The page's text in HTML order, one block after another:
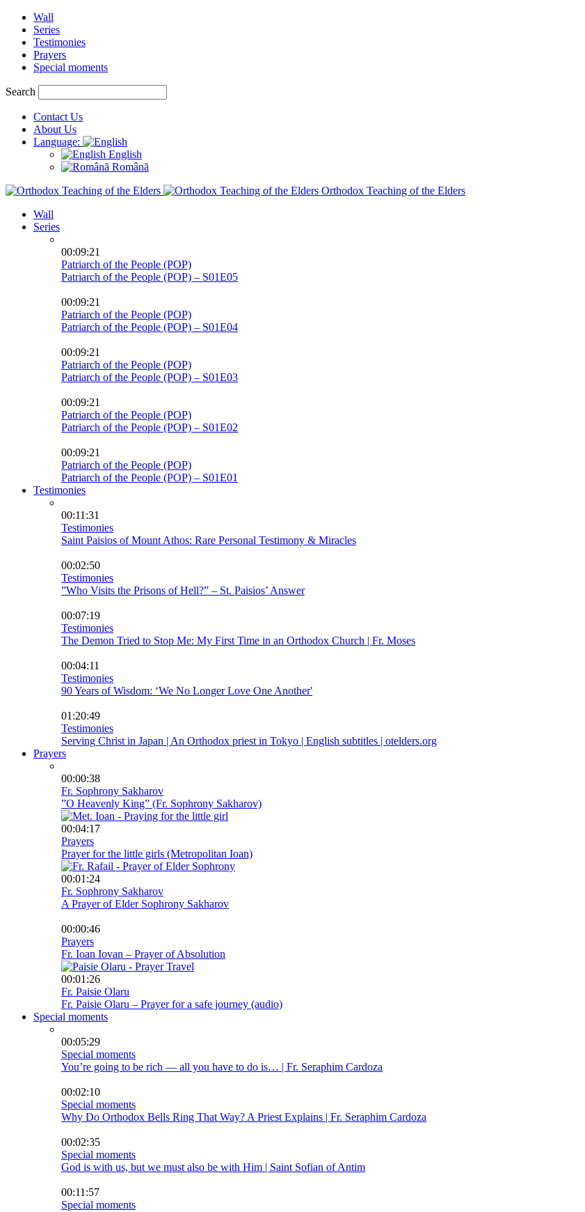
Wall
Series
Testimonies
Prayers
Special moments
Search
Contact Us
About Us
Language:
English
Română
Orthodox Teaching of the Elders
Wall
Series
00:09:21
Patriarch of the People (POP)
Patriarch of the People (POP) – S01E05
00:09:21
Patriarch of the People (POP)
Patriarch of the People (POP) – S01E04
00:09:21
Patriarch of the People (POP)
Patriarch of the People (POP) – S01E03
00:09:21
Patriarch of the People (POP)
Patriarch of the People (POP) – S01E02
00:09:21
Patriarch of the People (POP)
Patriarch of the People (POP) – S01E01
Testimonies
00:11:31
Testimonies
Saint Paisios of Mount Athos: Rare Personal Testimony & Miracles
00:02:50
Testimonies
”Who Visits the Prisons of Hell?” – St. Paisios’ Answer
00:07:19
Testimonies
The Demon Tried to Stop Me: My First Time in an Orthodox Church | Fr. Moses
00:04:11
Testimonies
90 Years of Wisdom: ‘We No Longer Love One Another'
01:20:49
Testimonies
Serving Christ in Japan | An Orthodox priest in Tokyo | English subtitles | otelders.org
Prayers
00:00:38
Fr. Sophrony Sakharov
”O Heavenly King” (Fr. Sophrony Sakharov)
00:04:17
Prayers
Prayer for the little girls (Metropolitan Ioan)
00:01:24
Fr. Sophrony Sakharov
A Prayer of Elder Sophrony Sakharov
00:00:46
Prayers
Fr. Ioan Iovan – Prayer of Absolution
00:01:26
Fr. Paisie Olaru
Fr. Paisie Olaru – Prayer for a safe journey (audio)
Special moments
00:05:29
Special moments
You’re going to be rich — all you have to do is… | Fr. Seraphim Cardoza
00:02:10
Special moments
Why Do Orthodox Bells Ring That Way? A Priest Explains | Fr. Seraphim Cardoza
00:02:35
Special moments
God is with us, but we must also be with Him | Saint Sofian of Antim
00:11:57
Special moments